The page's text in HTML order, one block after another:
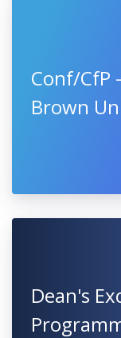
Conf/CfP
Brown
Dean's